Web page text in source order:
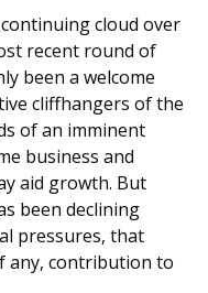
cloud over
recent round of
been a welcome
cliffhangers of the
of an imminent
business and
aid growth. But
been declining
pressures, that
any, contribution to